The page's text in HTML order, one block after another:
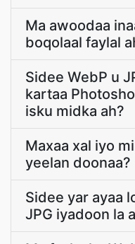
Ma awoodaa
boqolaal faylal
Sidee WebP u
kartaa
isku midka ah?
Maxaa xal iyo
yeelan doonaa?
Sidee yar ayaa
JPG iyadoon la